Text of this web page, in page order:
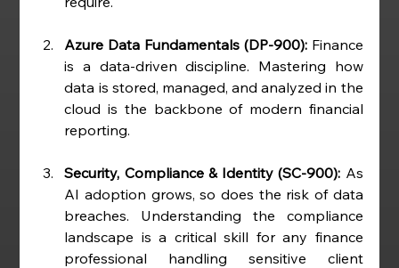
Azure Data Fundamentals (DP-900): Finance
is a data-driven discipline. Mastering how
data is stored, managed, and analyzed in the
cloud is the backbone of modern financial
reporting.
Security, Compliance & Identity (SC-900): As
AI adoption grows, so does the risk of data
breaches. Understanding the compliance
landscape is a critical skill for any finance
professional handling sensitive client